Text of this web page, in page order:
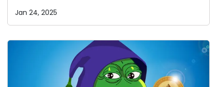
Jan 24, 2025